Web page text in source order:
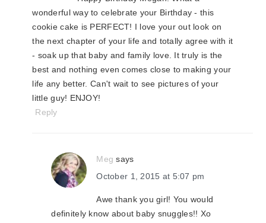
wonderful way to celebrate your Birthday - this
cookie cake is PERFECT! I love your out look on
the next chapter of your life and totally agree with it
- soak up that baby and family love. It truly is the
best and nothing even comes close to making your
life any better. Can't wait to see pictures of your
little guy! ENJOY!
Reply
Meg says
October 1, 2015 at 5:07 pm
Awe thank you girl! You would
definitely know about baby snuggles!! Xo